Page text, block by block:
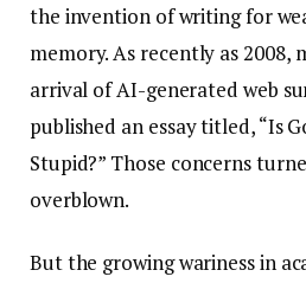
the invention of writing for
memory. As recently as 2008,
arrival of AI-generated web
published an essay titled, “Is
Stupid?” Those concerns
overblown.
But the growing wariness in